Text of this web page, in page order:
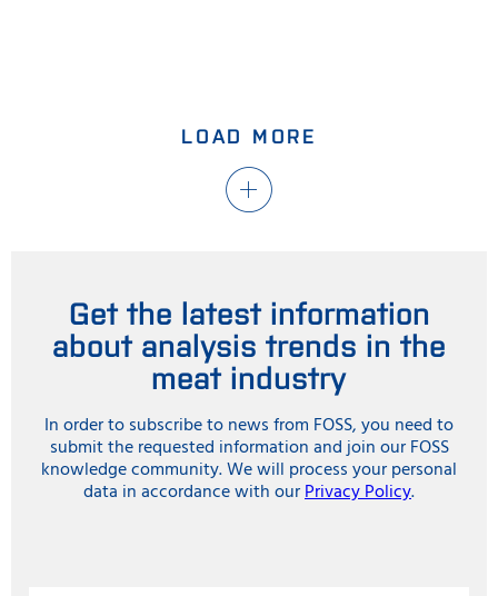
LOAD MORE
Get the latest information
about analysis trends in the
meat industry
In order to subscribe to news from FOSS, you need to
submit the requested information and join our FOSS
knowledge community. We will process your personal
data in accordance with ourPrivacy Policy.